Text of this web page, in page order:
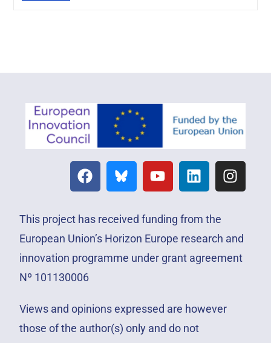
This project has received funding from the
European Union’s Horizon Europe research and
innovation programme under grant agreement
Nº 101130006
Views and opinions expressed are however
those of the author(s) only and do not